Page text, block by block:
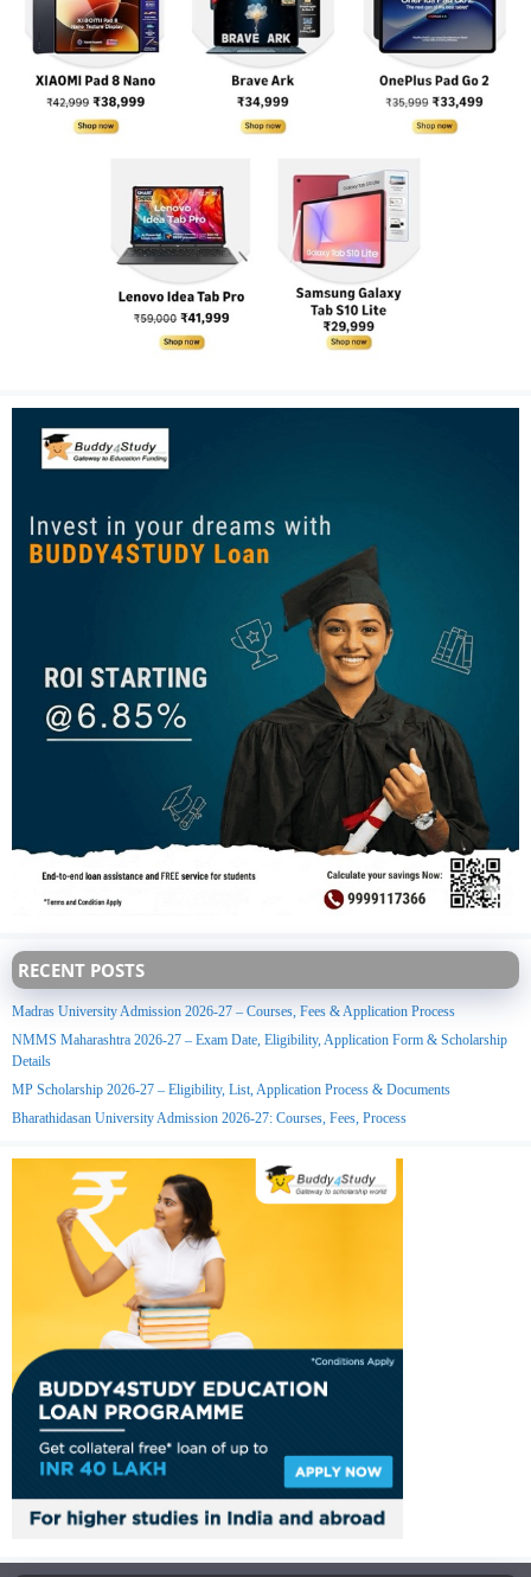
RECENT POSTS
Madras University Admission 2026-27 – Courses, Fees & Application Process
NMMS Maharashtra 2026-27 – Exam Date, Eligibility, Application Form & Scholarship
Details
MP Scholarship 2026-27 – Eligibility, List, Application Process & Documents
Bharathidasan University Admission 2026-27: Courses, Fees, Process